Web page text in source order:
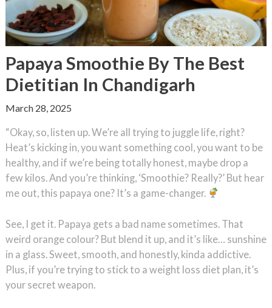
Papaya Smoothie By The Best
Dietitian In Chandigarh
March 28, 2025
“Okay, so, listen up. We’re all trying to juggle life, right?
Heat’s kicking in, you want something cool, you want to be
healthy, and if we’re being totally honest, maybe drop a
few kilos. And you’re thinking, ‘Smoothie? Really?’ But hear
me out, this papaya one? It’s a game-changer.
See, I get it. Papaya gets a bad name sometimes. That
weird orange colour? But blend it up, and it’s like… sunshine
in a glass. Sweet, smooth, and honestly, kinda addictive.
Plus, if you’re trying to stick to a weight loss diet plan, it’s
your secret weapon.